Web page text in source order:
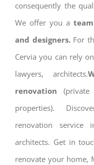
consequently the
We offer you a
and designers.For
Cervia you can rely
lawyers, architects.
renovation (private
properties).
renovation
architects. Get in
renovate your home,